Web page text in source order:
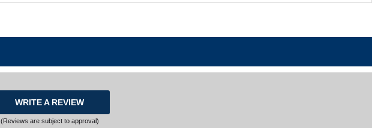
WRITE A REVIEW
(Reviews are subject to approval)